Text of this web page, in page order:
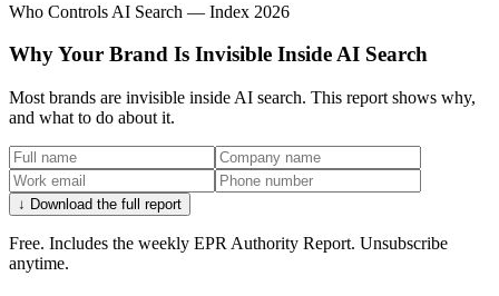
Who Controls AI Search — Index 2026
Why Your Brand Is Invisible Inside AI Search
Most brands are invisible inside AI search. This report shows why,
and what to do about it.
↓ Download the full report
Free. Includes the weekly EPR Authority Report. Unsubscribe
anytime.